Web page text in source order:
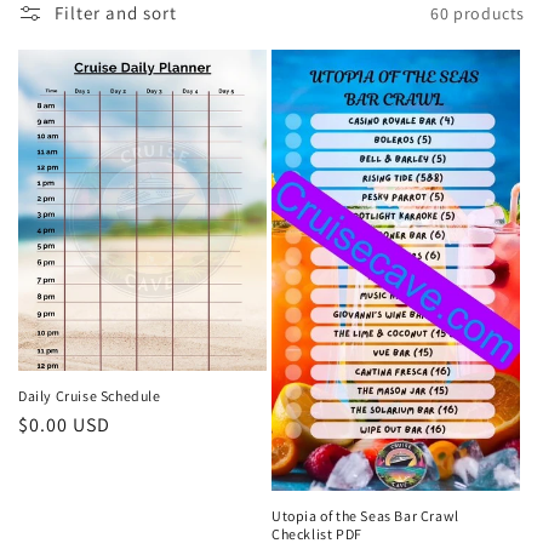
e
c
t
i
o
n
:
Filter and sort 60 products
Daily Cruise Schedule
Regular
$0.00 USD
Utopia of the Seas Bar Crawl
Checklist PDF